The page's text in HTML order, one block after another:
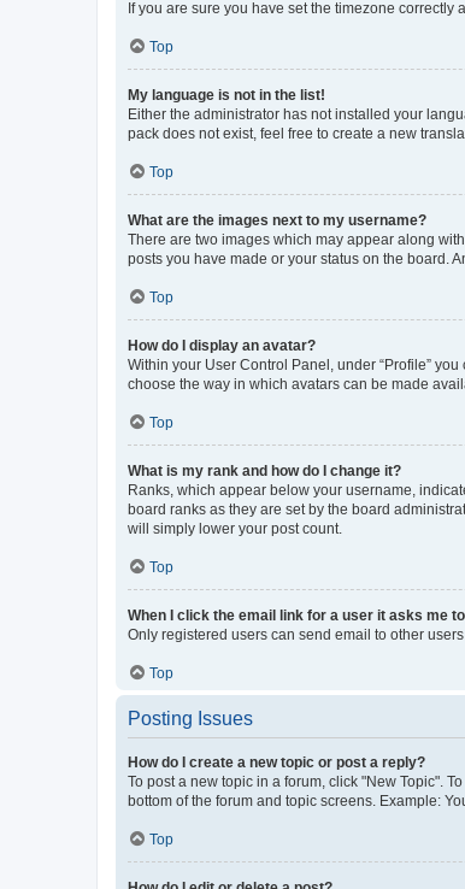
If you are sure you have set the timezone correctly
Top
My language is not in the list!
Either the administrator has not installed your
pack does not exist, feel free to create a new
Top
What are the images next to my username?
There are two images which may appear along
posts you have made or your status on the board.
Top
How do I display an avatar?
Within your User Control Panel, under “Profile”
choose the way in which avatars can be made
Top
What is my rank and how do I change it?
Ranks, which appear below your username,
board ranks as they are set by the board
will simply lower your post count.
Top
When I click the email link for a user it asks me
Only registered users can send email to other
Top
Posting Issues
How do I create a new topic or post a reply?
To post a new topic in a forum, click "New Topic".
bottom of the forum and topic screens. Example:
Top